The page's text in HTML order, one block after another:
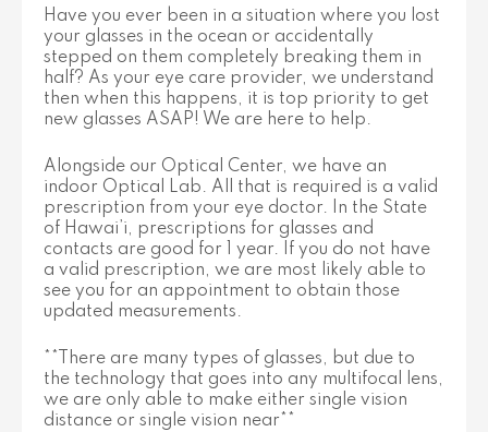
Have you ever been in a situation where you lost
your glasses in the ocean or accidentally
stepped on them completely breaking them in
half? As your eye care provider, we understand
then when this happens, it is top priority to get
new glasses ASAP! We are here to help.
Alongside our Optical Center, we have an
indoor Optical Lab. All that is required is a valid
prescription from your eye doctor. In the State
of Hawai’i, prescriptions for glasses and
contacts are good for 1 year. If you do not have
a valid prescription, we are most likely able to
see you for an appointment to obtain those
updated measurements.
**There are many types of glasses, but due to
the technology that goes into any multifocal lens,
we are only able to make either single vision
distance or single vision near**